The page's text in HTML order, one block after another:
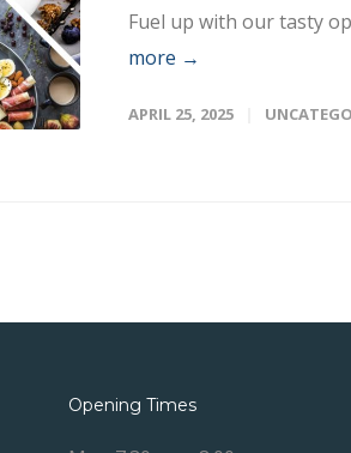
Fuel up with our tasty
more →
APRIL 25, 2025
Opening Times